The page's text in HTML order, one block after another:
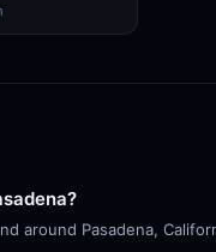
around Pasadena,